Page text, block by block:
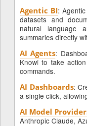
Agentic BI:
datasets and
natural language
summaries directly
AI Agents:
Knowi to take
commands.
AI Dashboards:
a single click,
AI Model
Anthropic Claude,